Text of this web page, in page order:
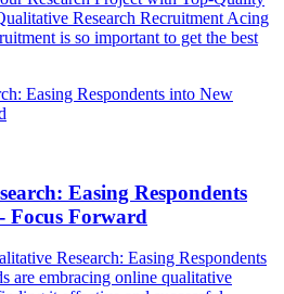
Research Recruitment Acing
is so important to get the best
Easing Respondents
Focus Forward
Research: Easing Respondents
are embracing online qualitative